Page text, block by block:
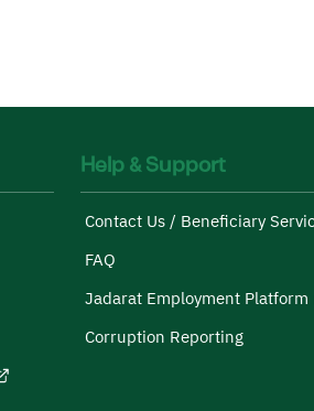
Help & Support
Contact Us / Beneficiary
FAQ
Jadarat Employment Platform
Corruption Reporting